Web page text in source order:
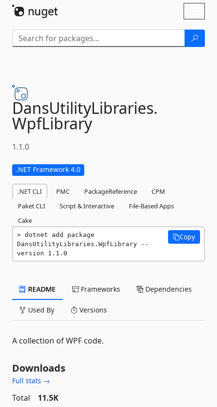
DansUtilityLibraries.
WpfLibrary
1.1.0
.NET Framework 4.0
.NET CLI PMC PackageReference
CPM
Paket CLI
Script & Interactive
File-Based Apps
Cake
dotnet add package
DansUtilityLibraries.WpfLibrary --
version 1.1.0
Copy
README Frameworks Dependencies
Used By Versions
A collection of WPF code.
Downloads
Full stats →
Total
11.5K